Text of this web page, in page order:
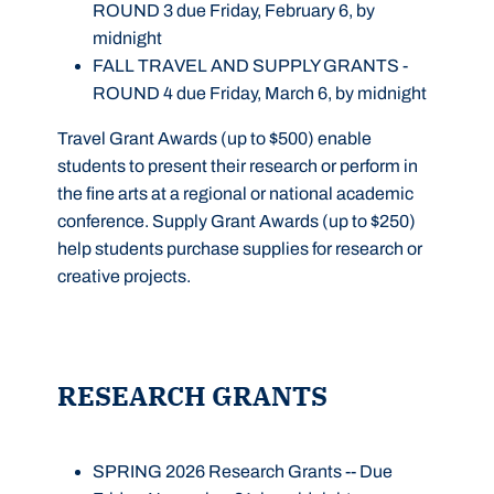
ROUND 3 due Friday, February 6, by
midnight
FALL TRAVEL AND SUPPLY GRANTS -
ROUND 4 due Friday, March 6, by midnight
Travel Grant Awards (up to $500) enable
students to present their research or perform in
the fine arts at a regional or national academic
conference. Supply Grant Awards (up to $250)
help students purchase supplies for research or
creative projects.
RESEARCH GRANTS
SPRING 2026 Research Grants-- Due